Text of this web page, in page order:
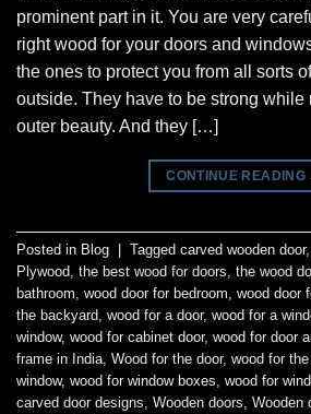
prominent part in it. You are very
right wood for your doors and
the ones to protect you from all sorts
outside. They have to be strong while
outer beauty. And they […]
CONTINUE READING
Posted in Blog Tagged carved wooden door,
Plywood the best wood for doors the wood
bathroom wood door for bedroom wood door
the backyard wood for a door, wood for a
window, wood for cabinet door, wood for door
frame in India Wood for the door, wood for
window, wood for window boxes wood for
carved door designs Wooden doors Wooden